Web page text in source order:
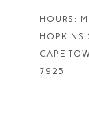
HOURS:
HOPKINS
CAPE
7925